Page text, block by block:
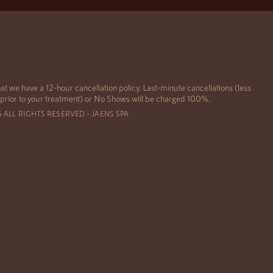
we have a 12-hour cancellation policy. Last-minute cancellations (less
to your treatment) or No Shows will be charged 100%.
RIGHTS RESERVED – JAENS SPA